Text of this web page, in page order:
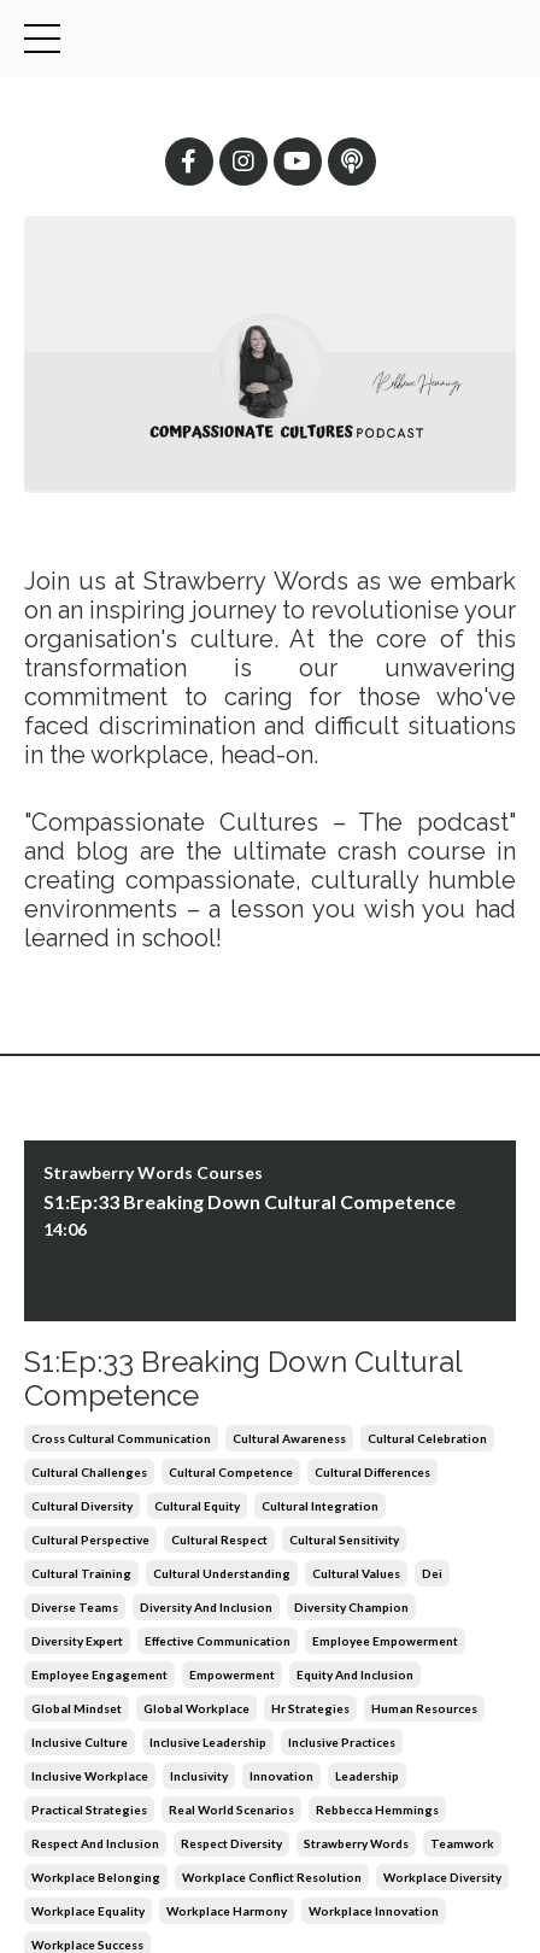
Join us at Strawberry Words as we embark
on an inspiring journey to revolutionise your
organisation's culture. At the core of this
transformation is our unwavering
commitment to caring for those who've
faced discrimination and difficult situations
in the workplace, head-on.
"Compassionate Cultures – The podcast"
and blog are the ultimate crash course in
creating compassionate, culturally humble
environments – a lesson you wish you had
learned in school!
Strawberry Words Courses
S1:Ep:33 Breaking Down Cultural Competence
14:06
S1:Ep:33 Breaking Down Cultural
Competence
Cross Cultural Communication Cultural Awareness Cultural Celebration
Cultural Challenges Cultural Competence Cultural Differences
Cultural Diversity Cultural Equity Cultural Integration
Cultural Perspective Cultural Respect Cultural Sensitivity
Cultural Training Cultural Understanding Cultural Values Dei
Diverse Teams Diversity And Inclusion Diversity Champion
Diversity Expert Effective Communication Employee Empowerment
Employee Engagement Empowerment Equity And Inclusion
Global Mindset Global Workplace Hr Strategies Human Resources
Inclusive Culture Inclusive Leadership Inclusive Practices
Inclusive Workplace Inclusivity Innovation Leadership
Practical Strategies Real World Scenarios Rebbecca Hemmings
Respect And Inclusion Respect Diversity Strawberry Words Teamwork
Workplace Belonging Workplace Conflict Resolution Workplace Diversity
Workplace Equality Workplace Harmony Workplace Innovation
Workplace Success